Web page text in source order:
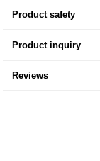
Product safety
Product inquiry
Reviews